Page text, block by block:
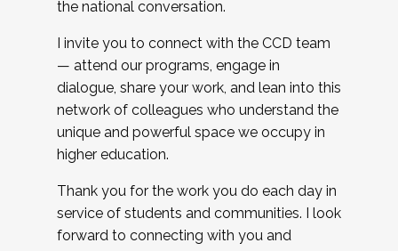
the national conversation.
I invite you to connect with the CCD team
— attend our programs, engage in
dialogue, share your work, and lean into this
network of colleagues who understand the
unique and powerful space we occupy in
higher education.
Thank you for the work you do each day in
service of students and communities. I look
forward to connecting with you and